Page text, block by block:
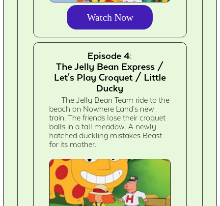
Watch Now
Episode 4:
The Jelly Bean Express /
Let's Play Croquet / Little
Ducky
The Jelly Bean Team ride to the
beach on Nowhere Land's new
train. The friends lose their croquet
balls in a tall meadow. A newly
hatched duckling mistakes Beast
for its mother.